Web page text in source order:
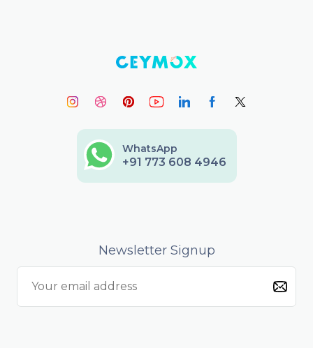
WhatsApp
+91 773 608 4946
Newsletter Signup